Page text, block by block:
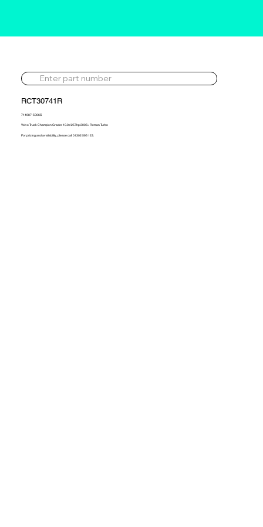
RCT30741R
714987-5006S
Volvo Truck Champion Grader 10.0d 257hp 2005> Reman Turbo
For pricing and availability, please call 01302 595 123.